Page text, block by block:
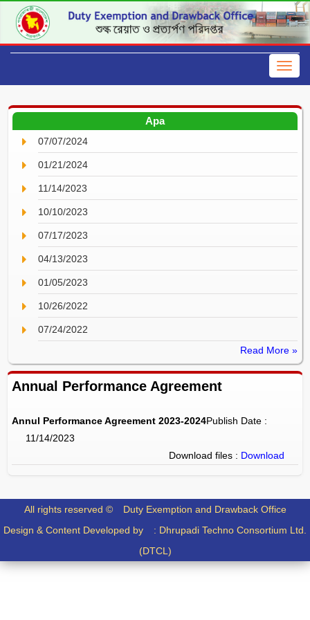
Apa
07/07/2024
01/21/2024
11/14/2023
10/10/2023
07/17/2023
04/13/2023
01/05/2023
10/26/2022
07/24/2022
Read More »
Annual Performance Agreement
Annul Performance Agreement 2023-2024Publish Date :
11/14/2023
Download files : Download
All rights reserved © Duty Exemption and Drawback Office
Design & Content Developed by : Dhrupadi Techno Consortium Ltd.
(DTCL)